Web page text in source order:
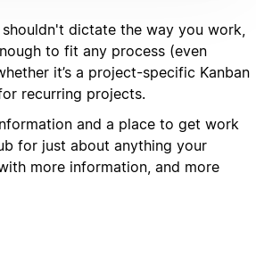
dictate the way you work,
to fit any process (even
it’s a project-specific Kanban
recurring projects.
and a place to get work
for just about anything your
more information, and more